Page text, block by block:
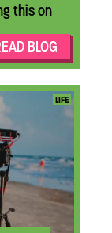
this on
BLOG
LIFE